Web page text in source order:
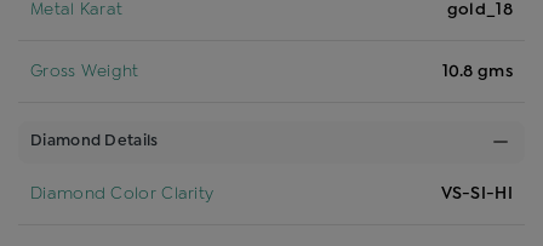
Metal Karat gold_18
Gross Weight 10.8 gms
Diamond Details
Diamond Color Clarity VS-SI-HI